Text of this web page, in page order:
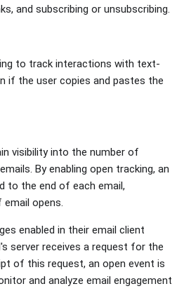
and subscribing or unsubscribing.
to track interactions with text-
if the user copies and pastes the
visibility into the number of
By enabling open tracking, an
to the end of each email,
opens.
enabled in their email client
server receives a request for the
of this request, an open event is
and analyze email engagement